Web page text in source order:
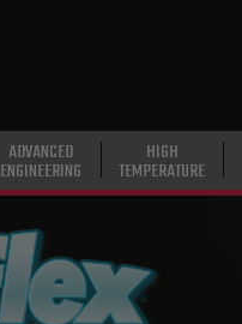
ADVANCED
ENGINEERING
HIGH
TEMPERATURE